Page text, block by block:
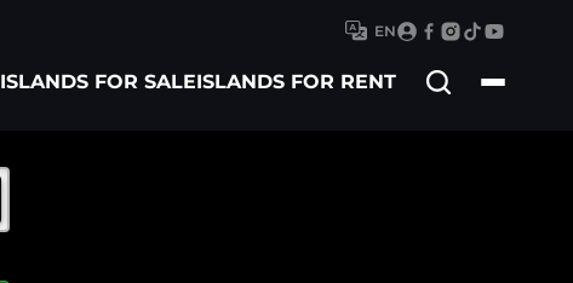
EN
ISLANDS FOR SALEISLANDS FOR RENT
Search